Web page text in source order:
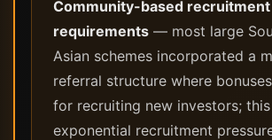
Community-based recruitment
requirements — most large
Asian schemes incorporated a
referral structure where
for recruiting new investors;
exponential recruitment